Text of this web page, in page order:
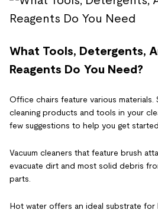
What Tools, Detergents,
Reagents Do You Need?
Office chairs feature various materials.
cleaning products and tools in your
few suggestions to help you get
Vacuum cleaners that feature brush
evacuate dirt and most solid debris
parts.
Hot water offers an ideal substrate for